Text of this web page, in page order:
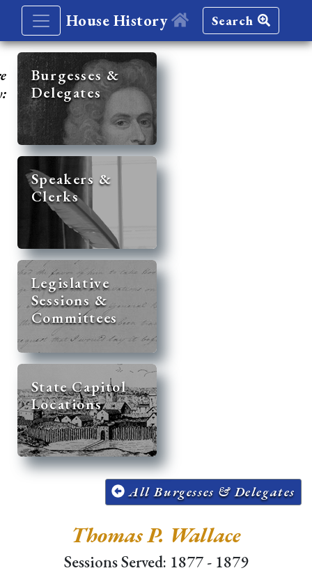
House History Search
Burgesses &
Delegates
Speakers &
Clerks
Legislative
Sessions &
Committees
State Capitol
Locations
All Burgesses & Delegates
Thomas P. Wallace
Sessions Served: 1877 - 1879